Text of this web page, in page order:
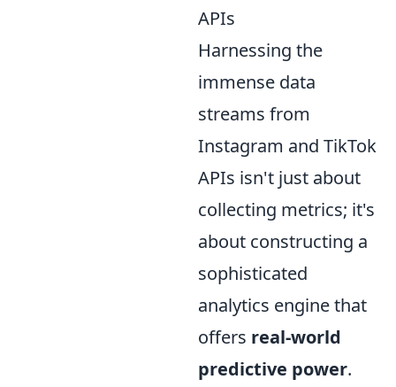
APIs
Harnessing the
immense data
streams from
Instagram and TikTok
APIs isn't just about
collecting metrics; it's
about constructing a
sophisticated
analytics engine that
offers real-world
predictive power.